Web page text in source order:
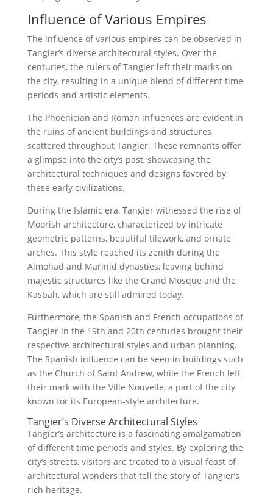
Influence of Various Empires
The influence of various empires can be observed in
Tangier’s diverse architectural styles. Over the
centuries, the rulers of Tangier left their marks on
the city, resulting in a unique blend of different time
periods and artistic elements.
The Phoenician and Roman influences are evident in
the ruins of ancient buildings and structures
scattered throughout Tangier. These remnants offer
a glimpse into the city’s past, showcasing the
architectural techniques and designs favored by
these early civilizations.
During the Islamic era, Tangier witnessed the rise of
Moorish architecture, characterized by intricate
geometric patterns, beautiful tilework, and ornate
arches. This style reached its zenith during the
Almohad and Marinid dynasties, leaving behind
majestic structures like the Grand Mosque and the
Kasbah, which are still admired today.
Furthermore, the Spanish and French occupations of
Tangier in the 19th and 20th centuries brought their
respective architectural styles and urban planning.
The Spanish influence can be seen in buildings such
as the Church of Saint Andrew, while the French left
their mark with the Ville Nouvelle, a part of the city
known for its European-style architecture.
Tangier’s Diverse Architectural Styles
Tangier’s architecture is a fascinating amalgamation
of different time periods and styles. By exploring the
city’s streets, visitors are treated to a visual feast of
architectural wonders that tell the story of Tangier’s
rich heritage.